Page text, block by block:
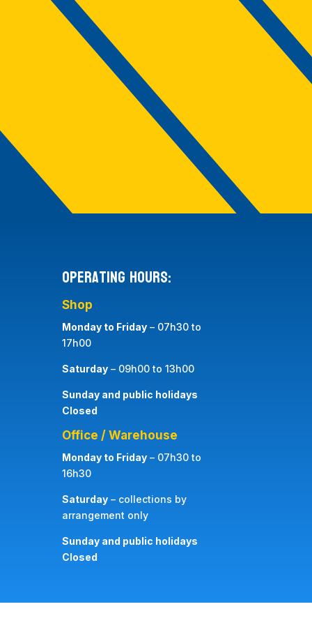
Operating Hours:
Shop
Monday to Friday – 07h30 to
17h00
Saturday – 09h00 to 13h00
Sunday and public holidays
Closed
Office / Warehouse
Monday to Friday – 07h30 to
16h30
Saturday – collections by
arrangement only
Sunday and public holidays
Closed